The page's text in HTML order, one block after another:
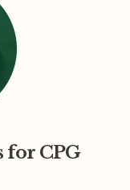
for CPG